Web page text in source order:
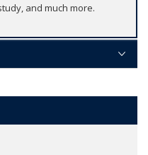
and much more.